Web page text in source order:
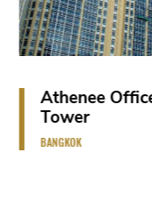
Athenee Office
Tower
BANGKOK